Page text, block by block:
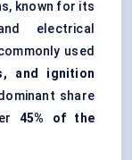
known for its
electrical
used
and ignition
share
45% of the